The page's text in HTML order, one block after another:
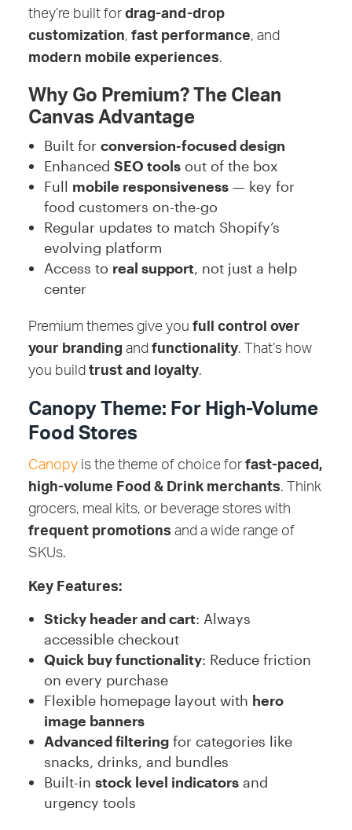
they’re built fordrag-and-drop
customization, fast performance, and
modern mobile experiences.
Why Go Premium? The Clean
Canvas Advantage
Built for conversion-focused design
Enhanced SEO toolsout of the box
Full mobile responsiveness— key for
food customers on-the-go
Regular updates to match Shopify’s
evolving platform
Access to real support, not just a help
center
Premium themes give you full control over
your branding andfunctionality. That’s how
you buildtrust and loyalty.
Canopy Theme: For High-Volume
Food Stores
Canopyis the theme of choice forfast-paced,
high-volume Food & Drink merchants. Think
grocers, meal kits, or beverage stores with
frequent promotions and a wide range of
SKUs.
Key Features:
Sticky header and cart: Always
accessible checkout
Quick buy functionality: Reduce friction
on every purchase
Flexible homepage layout with hero
image banners
Advanced filteringfor categories like
snacks, drinks, and bundles
Built-in stock level indicatorsand
urgency tools